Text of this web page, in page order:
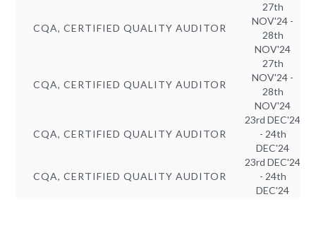
CQA, CERTIFIED QUALITY AUDITOR
27th
NOV'24 -
28th
NOV'24
CQA, CERTIFIED QUALITY AUDITOR
27th
NOV'24 -
28th
NOV'24
CQA, CERTIFIED QUALITY AUDITOR
23rd DEC'24
- 24th
DEC'24
CQA, CERTIFIED QUALITY AUDITOR
23rd DEC'24
- 24th
DEC'24